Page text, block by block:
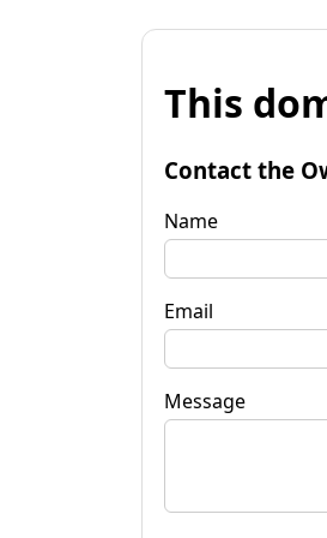
This
Contact the
Name
Email
Message